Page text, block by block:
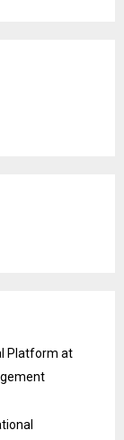
Platform at